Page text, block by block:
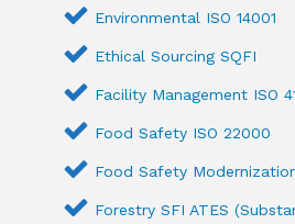
Environmental ISO 14001
Ethical Sourcing SQFI
Facility Management ISO
Food Safety ISO 22000
Food Safety
Forestry SFI ATES